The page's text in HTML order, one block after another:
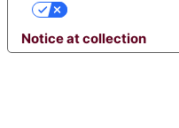
Notice at collection
YOUR PRIVACY